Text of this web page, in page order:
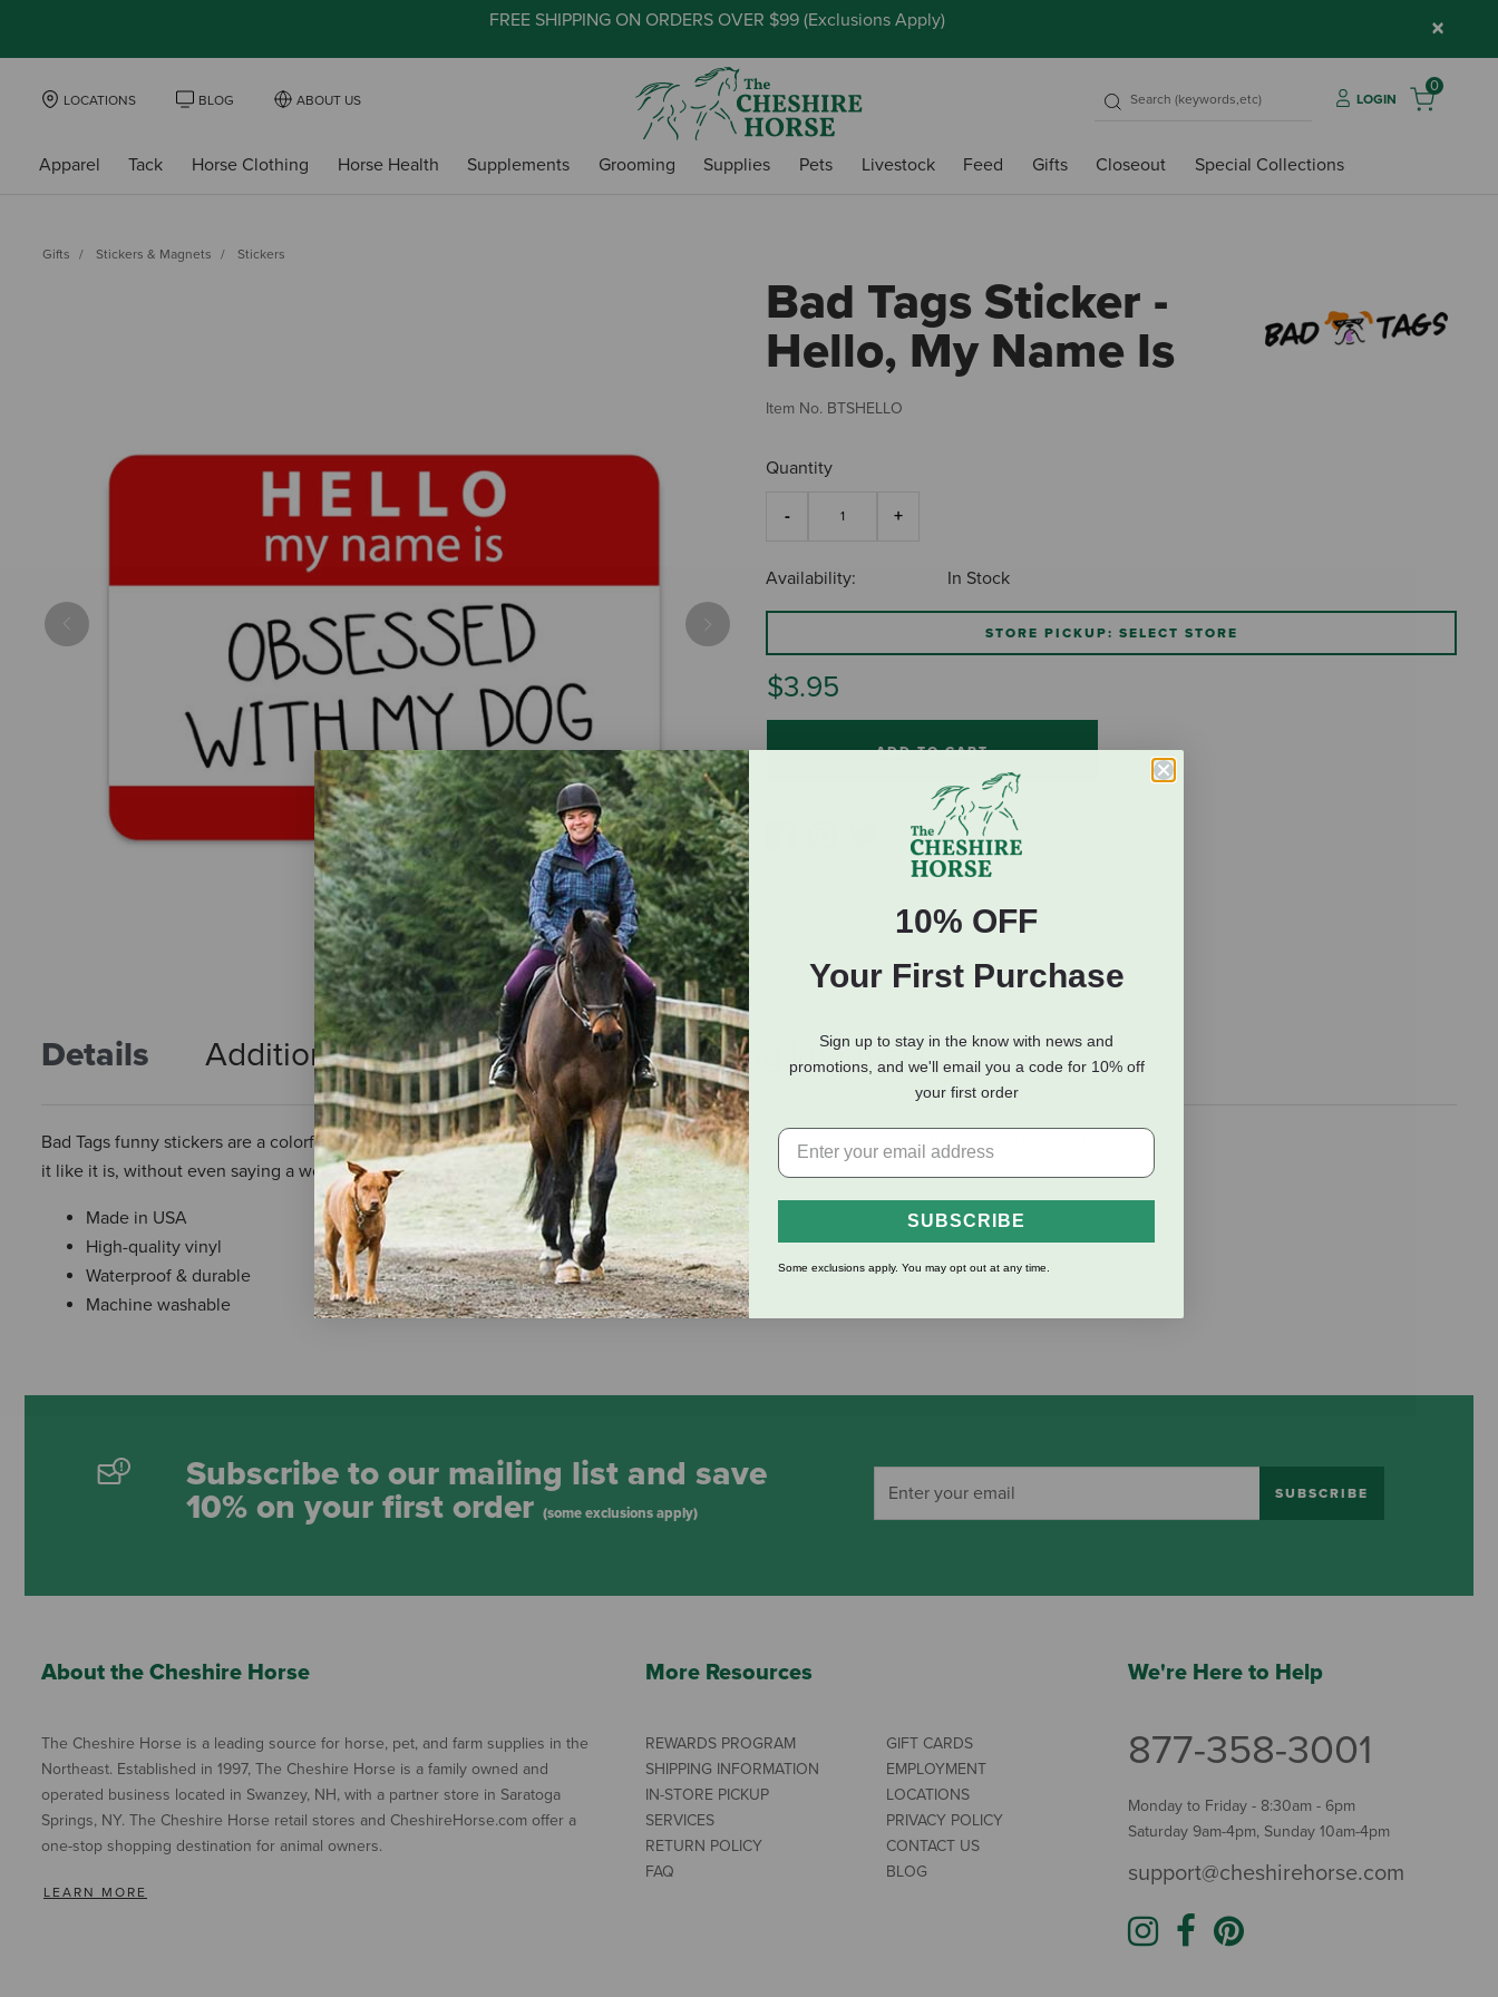
FREE SHIPPING ON ORDERS OVER $99 (Exclusions Apply) ×
LOCATIONS BLOG ABOUT US LOGIN
0
Apparel Tack Horse Clothing Horse Health Supplements Grooming Supplies Pets Livestock Feed Gifts Closeout Special Collections
Gifts Stickers & Magnets Stickers
Previous Next
Bad Tags Sticker -
Hello, My Name Is
Item No. BTSHELLO
Quantity
Availability: In Stock
STORE PICKUP: SELECT STORE
$3.95
ADD TO CART
Details Additional Info Reviews Shipping Information
Bad Tags funny stickers are a colorful accessory to decorate your water bottle, laptop, toolbox, etc. Simply peel off the backside and tell
it like it is, without even saying a word!
Made in USA
High-quality vinyl
Waterproof & durable
Machine washable
Subscribe to our mailing list and save
10% on your first order (some exclusions apply)
SUBSCRIBE
About the Cheshire Horse
The Cheshire Horse is a leading source for horse, pet, and farm supplies in the
Northeast. Established in 1997, The Cheshire Horse is a family owned and
operated business located in Swanzey, NH, with a partner store in Saratoga
Springs, NY. The Cheshire Horse retail stores and CheshireHorse.com offer a
one-stop shopping destination for animal owners.
LEARN MORE
More Resources
REWARDS PROGRAM
SHIPPING INFORMATION
IN-STORE PICKUP
SERVICES
RETURN POLICY
FAQ
GIFT CARDS
EMPLOYMENT
LOCATIONS
PRIVACY POLICY
CONTACT US
BLOG
We're Here to Help
877-358-3001
Monday to Friday - 8:30am - 6pm
Saturday 9am-4pm, Sunday 10am-4pm
support@cheshirehorse.com
10% OFF
Your First Purchase
Sign up to stay in the know with news and
promotions, and we'll email you a code for 10% off
your first order
SUBSCRIBE
Some exclusions apply. You may opt out at any time.